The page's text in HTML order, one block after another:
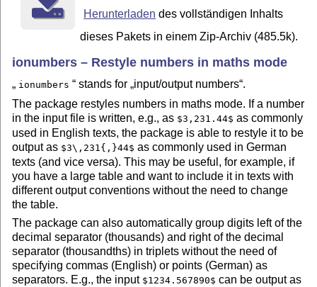
--------------------
a) Generation of package (.sty file):
Run `ionumbers.ins' through LaTeX:
  $ pdflatex -interaction=nonstopmode ionumbers.ins
b) Generation of documentation:
Run `ionumbers.dtx' through LaTeX:
  $ pdflatex -interaction=nonstopmode ionumbers.dtx
Then create the index and change history:
$ makeindex -s gind.ist -o ionumbers.ind
$ makeindex -s gglo.ist -o ionumbers.gls
Finally, run `ionumbers.dtx' three time through
  $ pdflatex -interaction=nonstopmode ionumbers.dtx
  $ pdflatex -interaction=nonstopmode ionumbers.dtx
  $ pdflatex -interaction=nonstopmode ionumbers.dtx
Herunterladen des vollständigen Inhalts
dieses Pakets in einem Zip-Archiv (485.5k).
ionumbers – Restyle numbers in maths mode
ionumbers stands for input/output numbers .
The package restyles numbers in maths mode. If a number
in the input file is written, e.g., as $3,231.44$ as commonly
used in English texts, the package is able to restyle it to be
output as $3\,231{,}44$ as commonly used in German
texts (and vice versa). This may be useful, for example, if
you have a large table and want to include it in texts with
different output conventions without the need to change
the table.
The package can also automatically group digits left of the
decimal separator (thousands) and right of the decimal
separator (thousandths) in triplets without the need of
specifying commas (English) or points (German) as
separators. E.g., the input $1234.567890$ can be output as